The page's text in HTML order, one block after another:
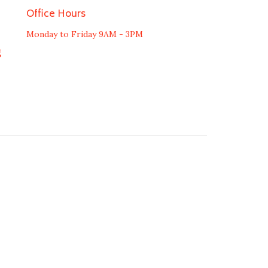
Office Hours
Monday to Friday 9AM - 3PM